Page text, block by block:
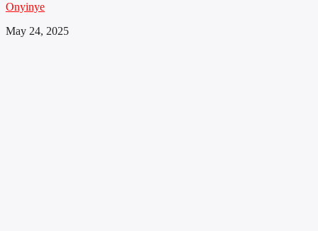
Onyinye
May 24, 2025